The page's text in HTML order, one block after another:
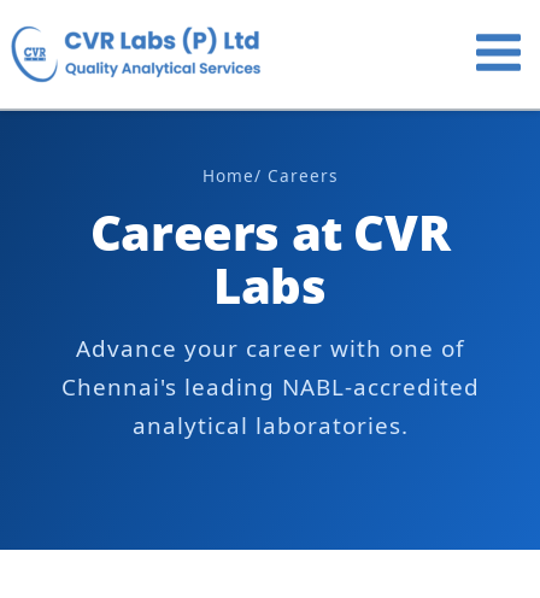
to
Home/ Careers
Careers at CVR
Labs
Advance your career with one of
Chennai's leading NABL-accredited
analytical laboratories.